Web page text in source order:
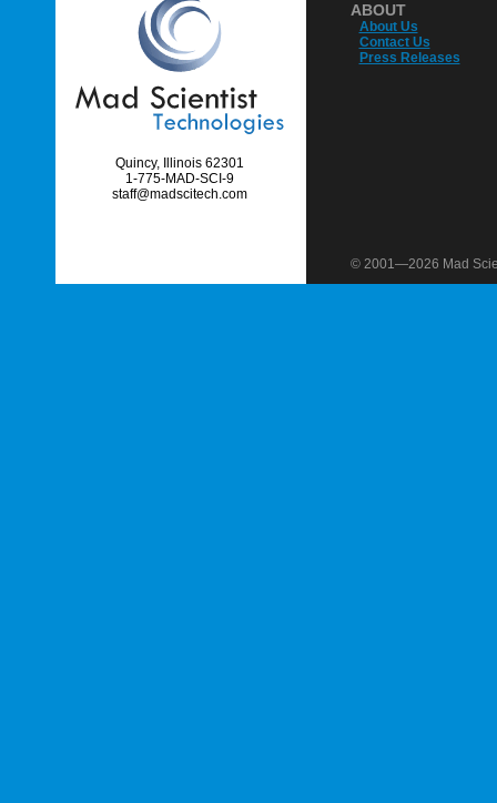
Quincy, Illinois 62301
1-775-MAD-SCI-9
staff@madscitech.com
ABOUT
About Us
Contact Us
Press Releases
© 2001—2026 Mad